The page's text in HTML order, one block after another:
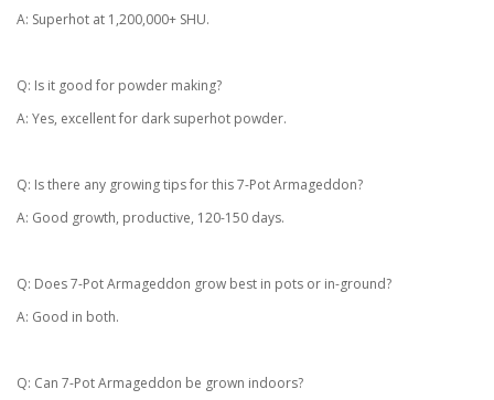
A: Superhot at 1,200,000+ SHU.
Q: Is it good for powder making?
A: Yes, excellent for dark superhot powder.
Q: Is there any growing tips for this 7-Pot Armageddon?
A: Good growth, productive, 120-150 days.
Q: Does 7-Pot Armageddon grow best in pots or in-ground?
A: Good in both.
Q: Can 7-Pot Armageddon be grown indoors?